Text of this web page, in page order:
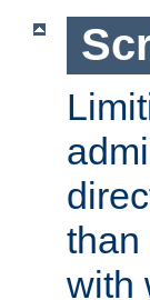
than
with